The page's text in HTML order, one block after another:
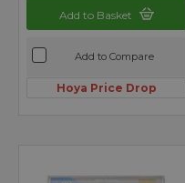
Add to Basket
Add to Compare
Hoya Price Drop